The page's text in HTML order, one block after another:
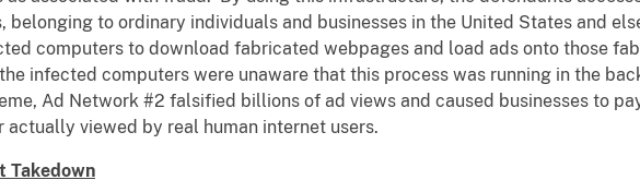
belonging to ordinary individuals and businesses in the United States and
computers to download fabricated webpages and load ads onto those
infected computers were unaware that this process was running in the
Ad Network #2 falsified billions of ad views and caused businesses to
actually viewed by real human internet users.
Takedown